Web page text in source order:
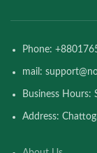
Phone:
mail:
Business Hours:
Address: